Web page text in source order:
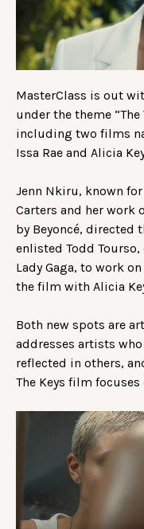
MasterClass is out
under the theme “The
including two films
Issa Rae and Alicia
Jenn Nkiru, known
Carters and her work
by Beyoncé, directed
enlisted Todd
Lady Gaga, to work
the film with Alicia
Both new spots are
addresses artists
reflected in others,
The Keys film focuses